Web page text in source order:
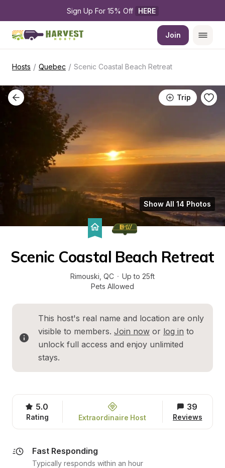
Sign Up For 15% Off HERE
Join
Hosts / Quebec / Scenic Coastal Beach Retreat
Trip
Show All 14 Photos
Scenic Coastal Beach Retreat
Rimouski QC · Up to 25ft
Pets Allowed
This host's real name and location are only
visible to members. Join now or log in to
unlock full access and enjoy unlimited
stays.
5.0
Rating Extraordinaire Host
39
Reviews
Fast Responding
Typically responds within an hour